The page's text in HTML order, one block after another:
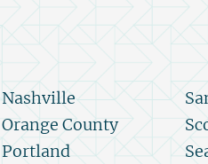
Nashville
Orange County
Portland